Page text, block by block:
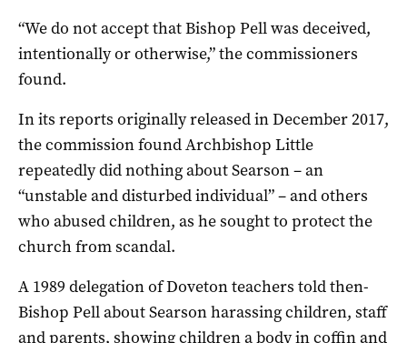
“We do not accept that Bishop Pell was deceived,
intentionally or otherwise,” the commissioners
found.
In its reports originally released in December 2017,
the commission found Archbishop Little
repeatedly did nothing about Searson – an
“unstable and disturbed individual” – and others
who abused children, as he sought to protect the
church from scandal.
A 1989 delegation of Doveton teachers told then-
Bishop Pell about Searson harassing children, staff
and parents, showing children a body in coffin and